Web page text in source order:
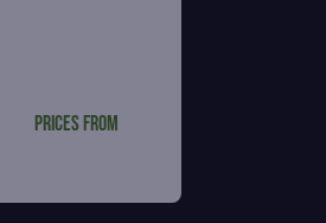
Prices from